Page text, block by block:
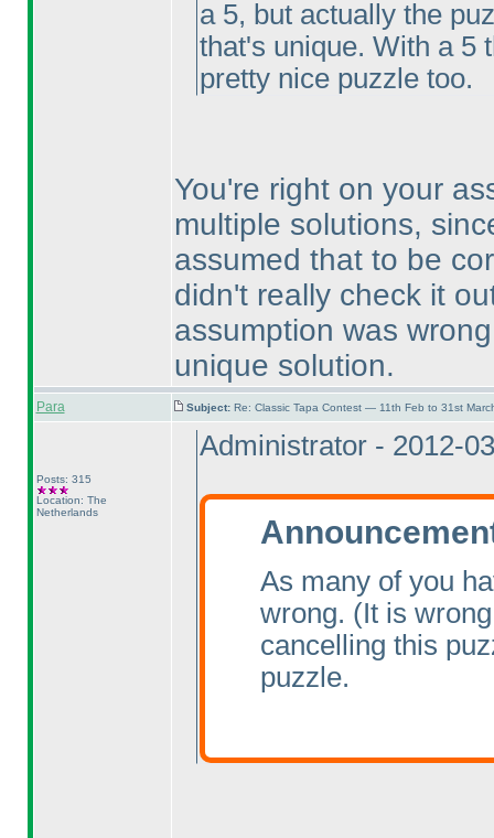
a 5, but actually the
that's unique. With a 5
pretty nice puzzle too.
You're right on your
multiple solutions,
assumed that to be
didn't really check it
assumption was
unique solution.
Para Subject: Re: Classic Tapa Contest — 11th Feb to 31st
Posts: 315
Location: The
Netherlands
Administrator - 2012-
As many of you
wrong. (It is
cancelling this
puzzle.